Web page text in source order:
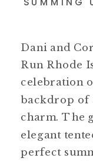
Dani and
Run Rhode
celebration
backdrop of
charm. The
elegant
perfect